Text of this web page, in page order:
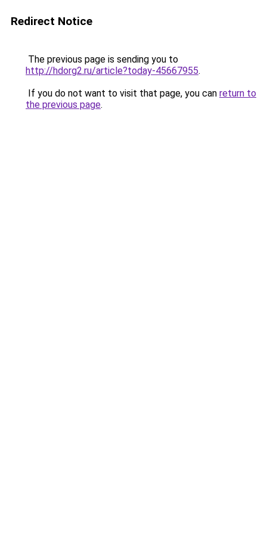
Redirect Notice
The previous page is sending you to
http://hdorg2.ru/article?today-45667955.
If you do not want to visit that page, you can return to
the previous page.